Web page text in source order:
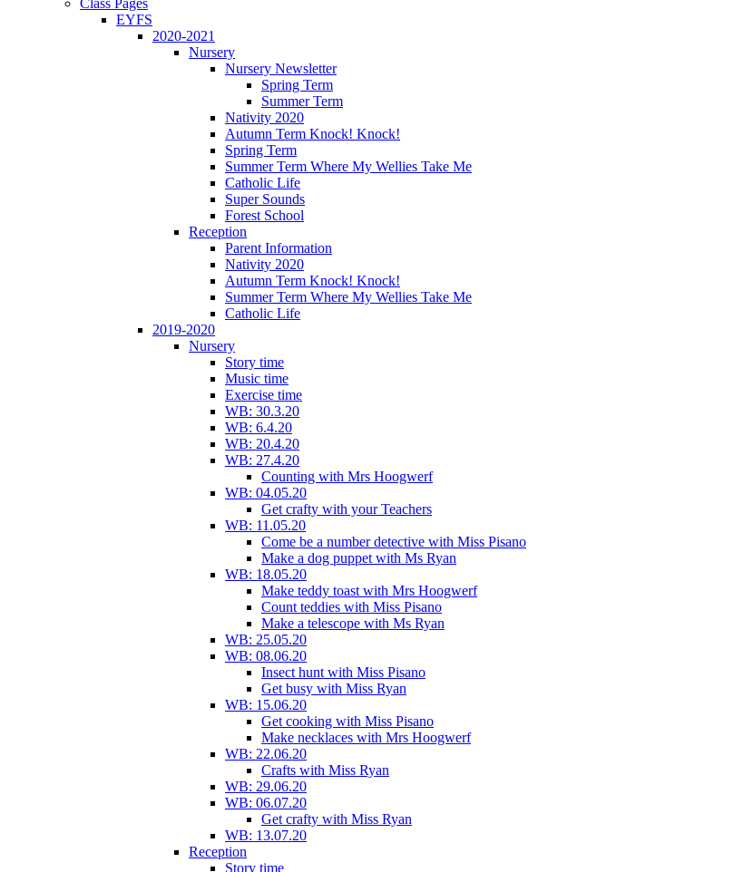
EYFS
2020-2021
Nursery
Nursery Newsletter
Spring Term
Summer Term
Nativity 2020
Autumn Term Knock! Knock!
Spring Term
Summer Term Where My Wellies Take Me
Catholic Life
Super Sounds
Forest School
Reception
Parent Information
Nativity 2020
Autumn Term Knock! Knock!
Summer Term Where My Wellies Take Me
Catholic Life
2019-2020
Nursery
Story time
Music time
Exercise time
WB: 30.3.20
WB: 6.4.20
WB: 20.4.20
WB: 27.4.20
Counting with Mrs Hoogwerf
WB: 04.05.20
Get crafty with your Teachers
WB: 11.05.20
Come be a number detective with Miss Pisano
Make a dog puppet with Ms Ryan
WB: 18.05.20
Make teddy toast with Mrs Hoogwerf
Count teddies with Miss Pisano
Make a telescope with Ms Ryan
WB: 25.05.20
WB: 08.06.20
Insect hunt with Miss Pisano
Get busy with Miss Ryan
WB: 15.06.20
Get cooking with Miss Pisano
Make necklaces with Mrs Hoogwerf
WB: 22.06.20
Crafts with Miss Ryan
WB: 29.06.20
WB: 06.07.20
Get crafty with Miss Ryan
WB: 13.07.20
Reception
Story time